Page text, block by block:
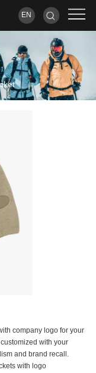
EN
company logo for your
with your
and brand recall.
with logo